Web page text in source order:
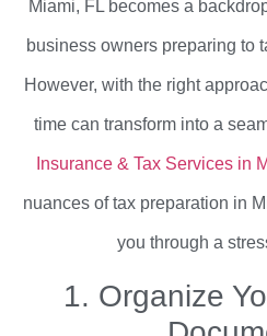
Miami, FL becomes a
business owners preparing to
However, with the right
time can transform into a
Insurance & Tax Services in
nuances of tax preparation in
you through a
1. Organize